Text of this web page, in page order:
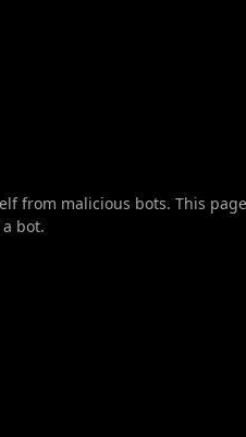
from malicious bots. This
bot.